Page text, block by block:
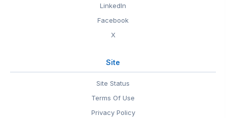
LinkedIn
Facebook
X
Site
Site Status
Terms Of Use
Privacy Policy